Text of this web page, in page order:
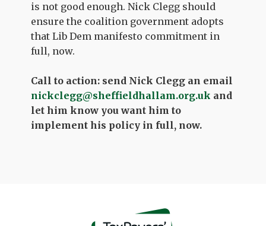
is not good enough. Nick Clegg should
ensure the coalition government adopts
that Lib Dem manifesto commitment in
full, now.
Call to action: send Nick Clegg an email
nickclegg@sheffieldhallam.org.uk and
let him know you want him to
implement his policy in full, now.